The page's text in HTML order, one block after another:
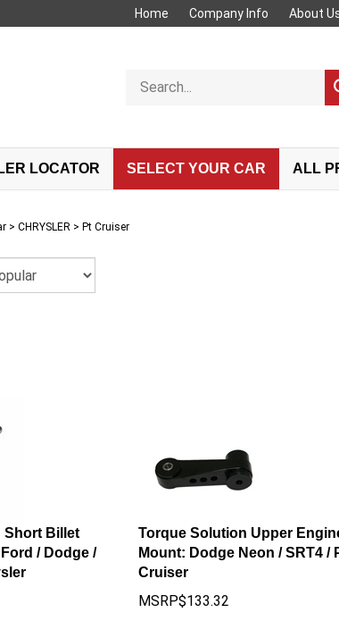
Home Company Info About
store
LOCATOR SELECT YOUR CAR ALL
> CHRYSLER> Pt Cruiser
Short Billet
/ Dodge /
Torque Solution Upper Engine
Mount: Dodge Neon / SRT4 /
Cruiser
MSRP$133.32